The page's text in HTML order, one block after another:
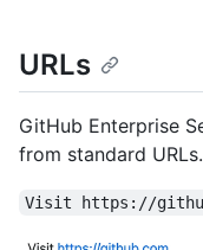
URLs
GitHub Enterprise
from standard URLs.
Visit https://